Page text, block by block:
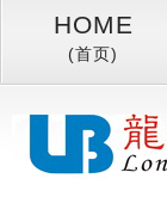
HOME
(首页)